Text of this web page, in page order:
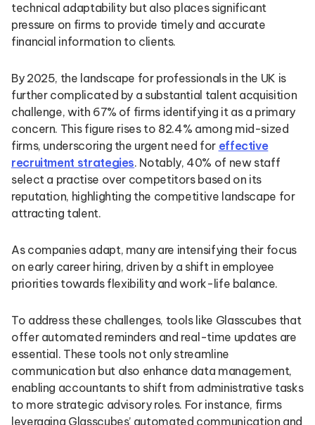
technical adaptability but also places significant
pressure on firms to provide timely and accurate
financial information to clients.
By 2025, the landscape for professionals in the UK is
further complicated by a substantial talent acquisition
challenge, with 67% of firms identifying it as a primary
concern. This figure rises to 82.4% among mid-sized
firms, underscoring the urgent need for effective
recruitment strategies. Notably, 40% of new staff
select a practise over competitors based on its
reputation, highlighting the competitive landscape for
attracting talent.
As companies adapt, many are intensifying their focus
on early career hiring, driven by a shift in employee
priorities towards flexibility and work-life balance.
To address these challenges, tools like Glasscubes that
offer automated reminders and real-time updates are
essential. These tools not only streamline
communication but also enhance data management,
enabling accountants to shift from administrative tasks
to more strategic advisory roles. For instance, firms
leveraging Glasscubes’ automated communication and